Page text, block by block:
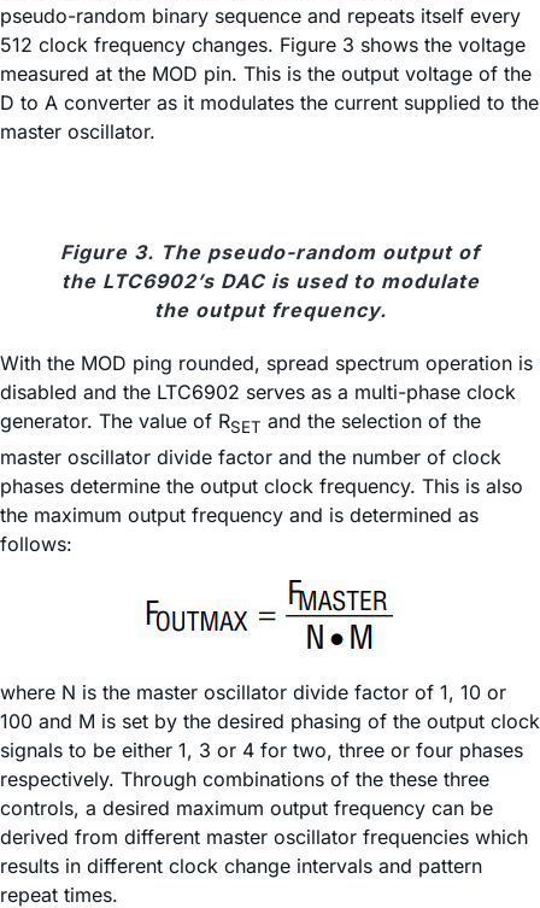
pseudo-random binary sequence and repeats itself every
512 clock frequency changes. Figure 3 shows the voltage
measured at the MOD pin. This is the output voltage of the
D to A converter as it modulates the current supplied to the
master oscillator.
Figure 3. The pseudo-random output of
the LTC6902’s DAC is used to modulate
the output frequency.
With the MOD ping rounded, spread spectrum operation is
disabled and the LTC6902 serves as a multi-phase clock
generator. The value of RSET and the selection of the
master oscillator divide factor and the number of clock
phases determine the output clock frequency. This is also
the maximum output frequency and is determined as
follows:
where N is the master oscillator divide factor of 1, 10 or
100 and M is set by the desired phasing of the output clock
signals to be either 1, 3 or 4 for two, three or four phases
respectively. Through combinations of the these three
controls, a desired maximum output frequency can be
derived from different master oscillator frequencies which
results in different clock change intervals and pattern
repeat times.